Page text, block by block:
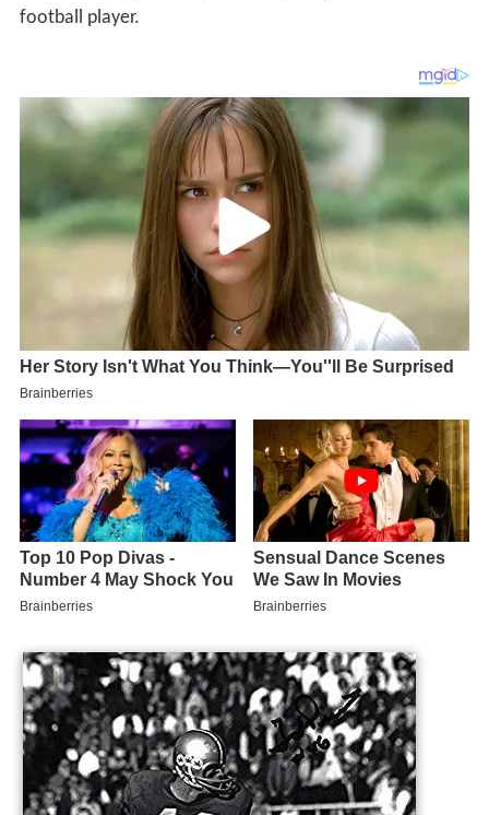
football player.